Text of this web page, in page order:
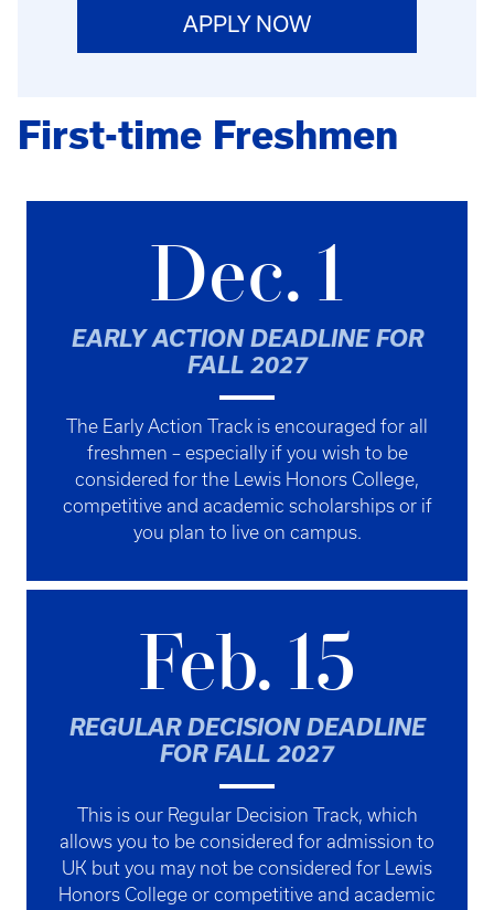
APPLY NOW
First-time Freshmen
Dec. 1
EARLY ACTION DEADLINE FOR
FALL 2027
The Early Action Track is encouraged for all
freshmen – especially if you wish to be
considered for the Lewis Honors College,
competitive and academic scholarshipsor if
you plan to live on campus.
Feb. 15
REGULAR DECISION DEADLINE
FOR FALL 2027
This is our Regular Decision Track, which
allows you to be considered for admission to
UK but you may not be considered for Lewis
Honors College or competitive and academic